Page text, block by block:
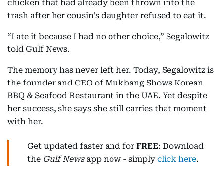
chicken that had already been thrown into the
trash after her cousin's daughter refused to eat it.
“I ate it because I had no other choice,” Segalowitz
told Gulf News.
The memory has never left her. Today, Segalowitz is
the founder and CEO of Mukbang Shows Korean
BBQ & Seafood Restaurant in the UAE. Yet despite
her success, she says she still carries that moment
with her.
Get updated faster and for FREE: Download
the Gulf Newsapp now - simply click here.